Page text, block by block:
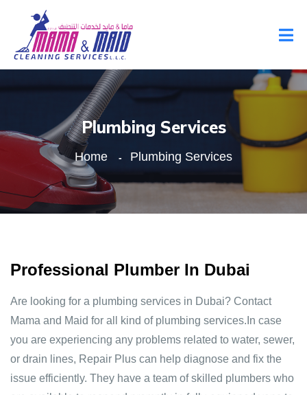
Plumbing Services
Home Plumbing Services
Professional Plumber In Dubai
Are looking for a plumbing services in Dubai? Contact
Mama and Maid for all kind of plumbing services.In case
you are experiencing any problems related to water, sewer,
or drain lines, Repair Plus can help diagnose and fix the
issue efficiently. They have a team of skilled plumbers who